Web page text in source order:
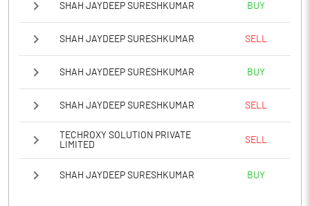
SHAH JAYDEEP SURESHKUMAR BUY
SHAH JAYDEEP SURESHKUMAR SELL
SHAH JAYDEEP SURESHKUMAR BUY
SHAH JAYDEEP SURESHKUMAR SELL
TECHROXY SOLUTION PRIVATE
LIMITED
SELL
SHAH JAYDEEP SURESHKUMAR BUY